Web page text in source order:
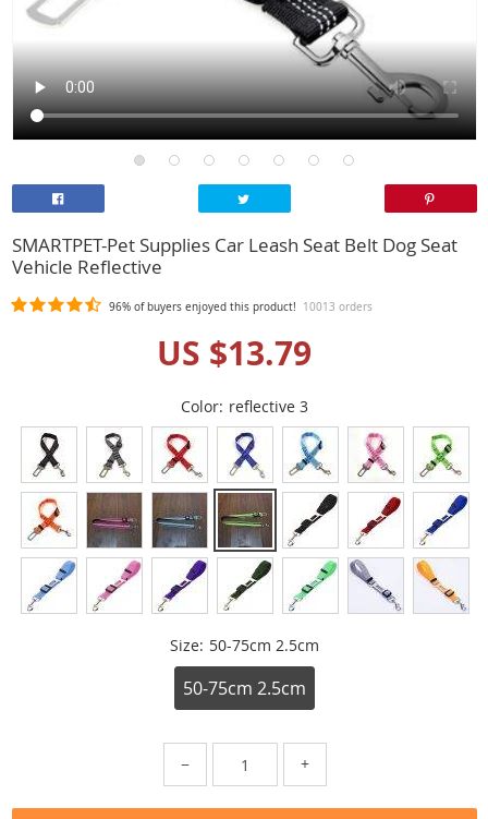
SMARTPET-Pet Supplies Car Leash Seat Belt Dog Seat
Vehicle Reflective
96% of buyers enjoyed this product! 10013 orders
US $13.79
Color: reflective 3
Size: 50-75cm 2.5cm
50-75cm 2.5cm
− +